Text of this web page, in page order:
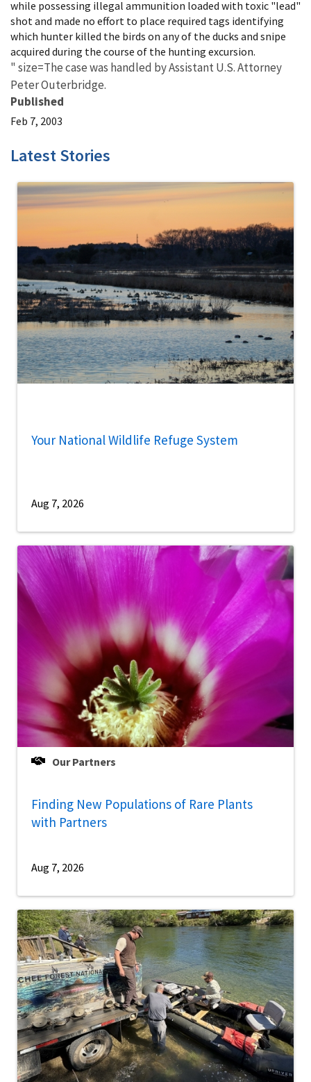
while possessing illegal ammunition loaded with toxic "lead"
shot and made no effort to place required tags identifying
which hunter killed the birds on any of the ducks and snipe
acquired during the course of the hunting excursion.
" size=The case was handled by Assistant U.S. Attorney
Peter Outerbridge.
Published
Feb 7, 2003
Latest Stories
Your National Wildlife Refuge System
Aug 7, 2026
Our Partners
Finding New Populations of Rare Plants
with Partners
Aug 7, 2026